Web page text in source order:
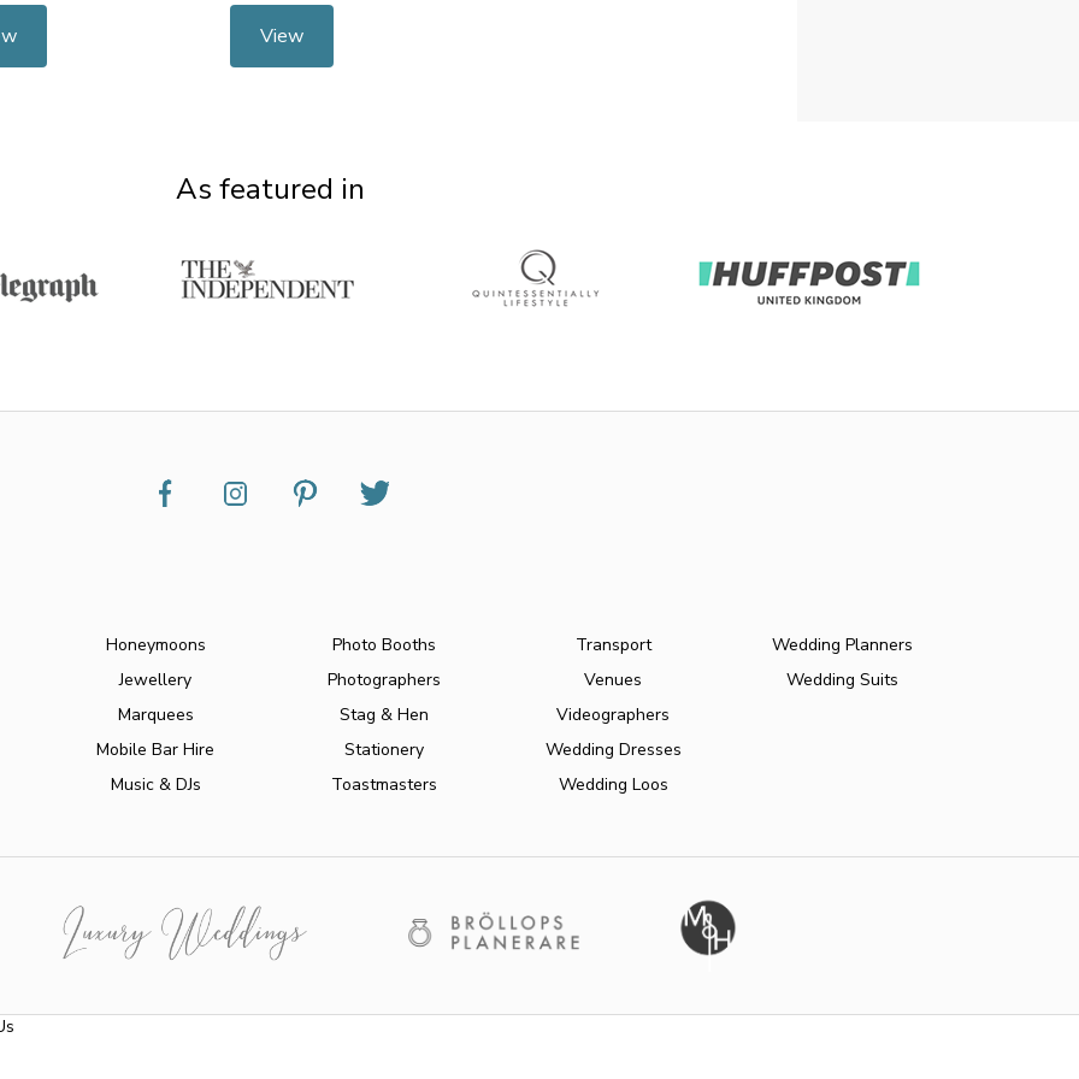
View
As featured in
Honeymoons
Jewellery
Marquees
Mobile Bar Hire
Music & DJs
Photo Booths
Photographers
Stag & Hen
Stationery
Toastmasters
Transport
Venues
Videographers
Wedding Dresses
Wedding Loos
Wedding Planners
Wedding Suits